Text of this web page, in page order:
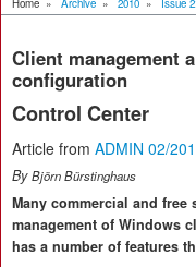
Home » Archive » 2010 » Issue
Client management
configuration
Control Center
Article from ADMIN 02/
ByBjörn Bürstinghaus
Many commercial and
management of Windows
has a number of features